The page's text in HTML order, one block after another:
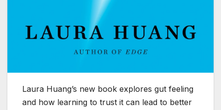
Laura Huang’s new book explores gut feeling
and how learning to trust it can lead to better